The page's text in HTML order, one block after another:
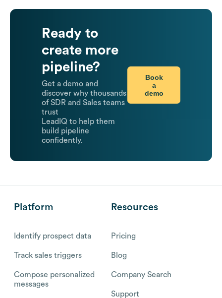
Ready to
create more
pipeline?
Get a demo and
discover why thousands
of SDR and Sales teams
trust
LeadIQ to help them
build pipeline
confidently.
Book
a
demo
Platform
Identify prospect data
Track sales triggers
Compose personalized
messages
Resources
Pricing
Blog
Company Search
Support